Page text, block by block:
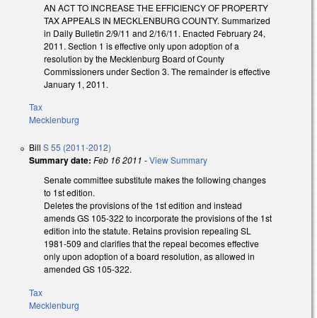
AN ACT TO INCREASE THE EFFICIENCY OF PROPERTY
TAX APPEALS IN MECKLENBURG COUNTY. Summarized
in Daily Bulletin 2/9/11 and 2/16/11. Enacted February 24,
2011. Section 1 is effective only upon adoption of a
resolution by the Mecklenburg Board of County
Commissioners under Section 3. The remainder is effective
January 1, 2011.
Tax
Mecklenburg
Bill S 55 (2011-2012)
Summary date: Feb 16 2011 -View Summary
Senate committee substitute makes the following changes
to 1st edition.
Deletes the provisions of the 1st edition and instead
amends GS 105-322 to incorporate the provisions of the 1st
edition into the statute. Retains provision repealing SL
1981-509 and clarifies that the repeal becomes effective
only upon adoption of a board resolution, as allowed in
amended GS 105-322.
Tax
Mecklenburg